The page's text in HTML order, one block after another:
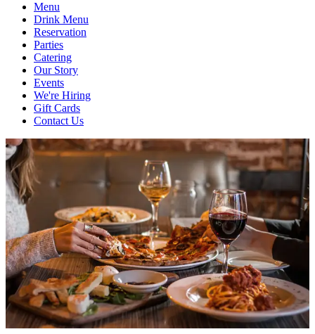
Menu
Drink Menu
Reservation
Parties
Catering
Our Story
Events
We're Hiring
Gift Cards
Contact Us